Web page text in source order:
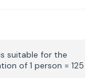
suitable for the
of 1 person = 125